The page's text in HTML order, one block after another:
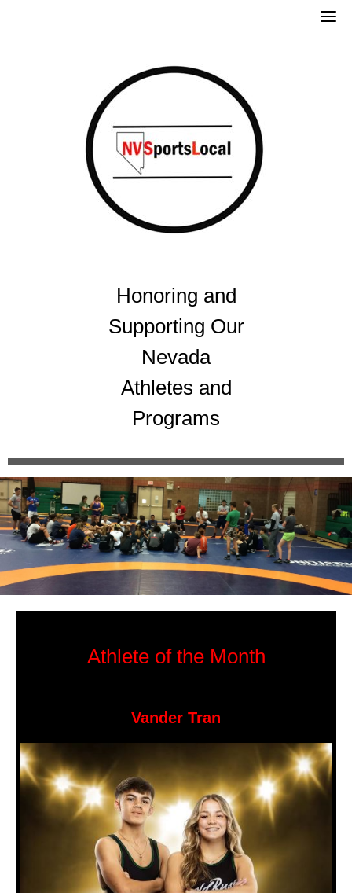
Honoring and
Supporting Our
Nevada
Athletes and
Programs
Athlete of the Month
Vander Tran